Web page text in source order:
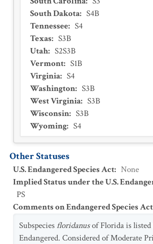
South Dakota: S4B
Tennessee: S4
Texas: S3B
Utah: S2S3B
Vermont: S1B
Virginia: S4
Washington: S3B
West Virginia: S3B
Wisconsin: S3B
Wyoming: S4
Other Statuses
U.S. Endangered Species Act: None
Implied Status under the U.S.
PS
Comments on Endangered Species
Subspeciesfloridanusof Florida is listed
Endangered. Considered of Moderate